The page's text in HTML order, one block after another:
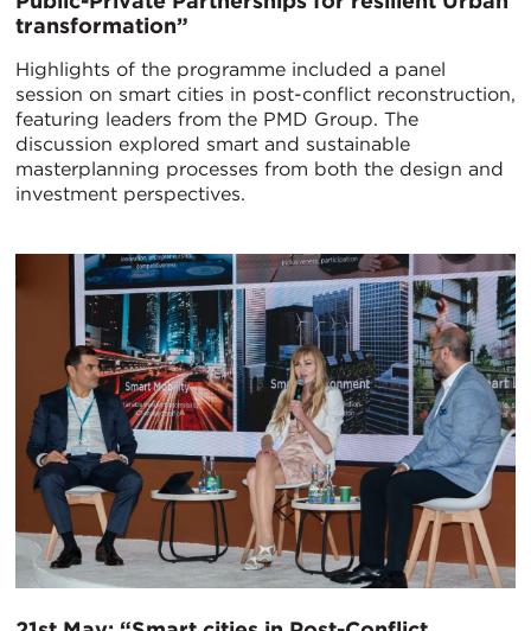
transformation”
Highlights of the programme included a panel
session on smart cities in post-conflict reconstruction,
featuring leaders from the PMD Group. The
discussion explored smart and sustainable
masterplanning processes from both the design and
investment perspectives.